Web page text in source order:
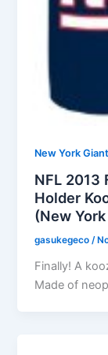
New York
NFL 2013
Holder
(New
gasukegeco/
Finally! A
Made of